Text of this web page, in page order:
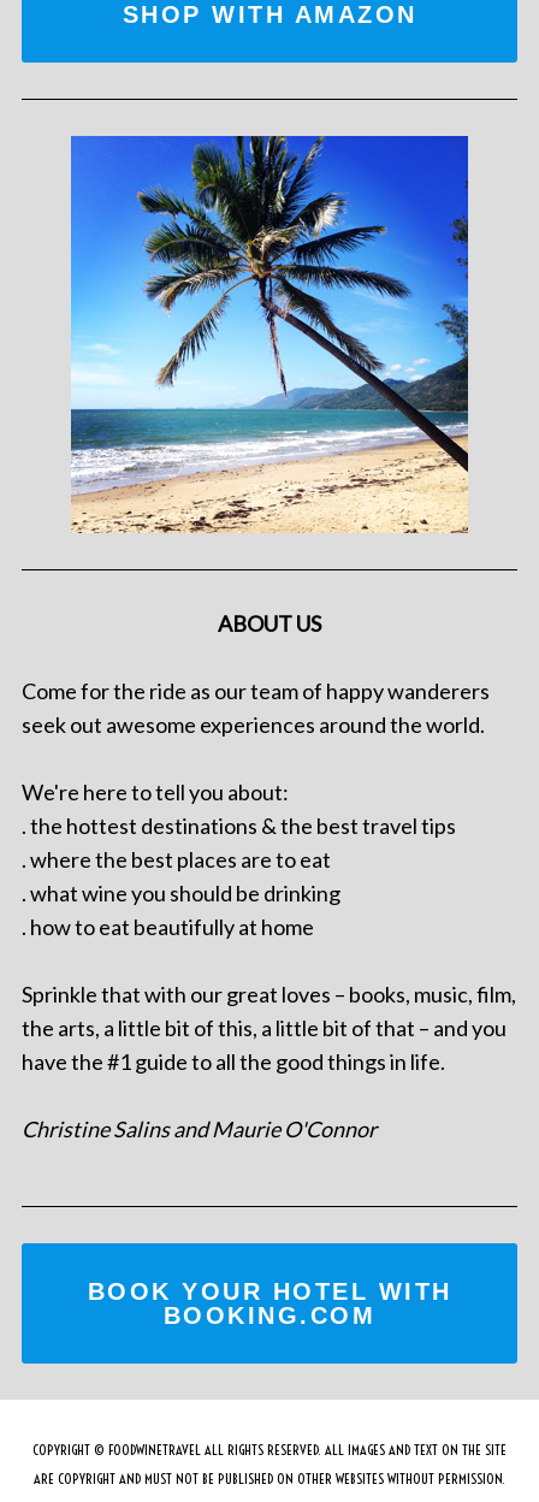
SHOP WITH AMAZON
ABOUT US
Come for the ride as our team of happy wanderers
seek out awesome experiences around the world.
We're here to tell you about:
. the hottest destinations & the best travel tips
. where the best places are to eat
. what wine you should be drinking
. how to eat beautifully at home
Sprinkle that with our great loves – books, music, film,
the arts, a little bit of this, a little bit of that – and you
have the #1 guide to all the good things in life.
Christine Salins and Maurie O'Connor
BOOK YOUR HOTEL WITH
BOOKING.COM
COPYRIGHT © FOODWINETRAVEL ALL RIGHTS RESERVED. ALL IMAGES AND TEXT ON THE SITE
ARE COPYRIGHT AND MUST NOT BE PUBLISHED ON OTHER WEBSITES WITHOUT PERMISSION.